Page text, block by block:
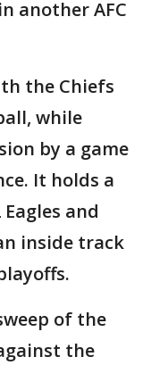
another AFC
the Chiefs
while
by a game
It holds a
and
inside track
of the
the